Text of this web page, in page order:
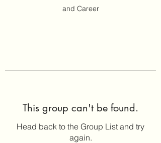
and Career
This group can't be found.
Head back to the Group List and try
again.